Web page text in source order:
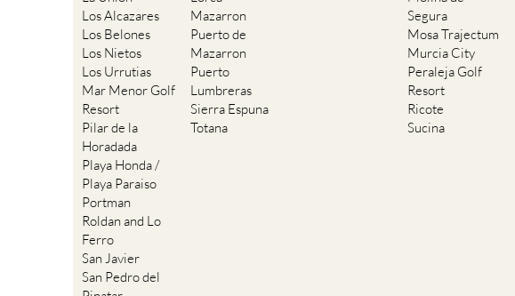
Los Alcazares
Los Belones
Los Nietos
Los Urrutias
Mar Menor Golf
Resort
Pilar de la
Horadada
Playa Honda /
Playa Paraiso
Portman
Roldan and Lo
Ferro
San Javier
San Pedro del
Mazarron
Puerto de
Mazarron
Puerto
Lumbreras
Sierra Espuna
Totana
Segura
Mosa Trajectum
Murcia City
Peraleja Golf
Resort
Ricote
Sucina